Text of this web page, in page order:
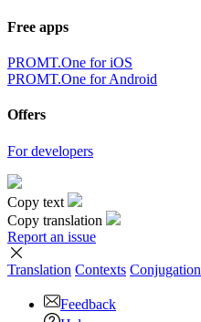
Free apps
PROMT.One for iOS
PROMT.One for Android
Offers
For developers
Copy text
Copy translation
Report an issue
Translation Contexts Conjugation
Feedback